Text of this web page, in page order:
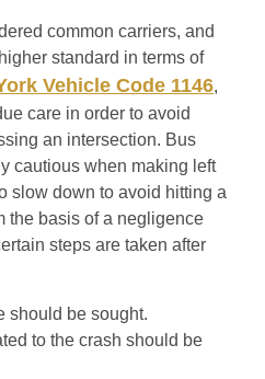
common carriers, and
standard in terms of
Vehicle Code 1146,
care in order to avoid
an intersection. Bus
cautious when making left
slow down to avoid hitting a
the basis of a negligence
steps are taken after
should be sought.
to the crash should be